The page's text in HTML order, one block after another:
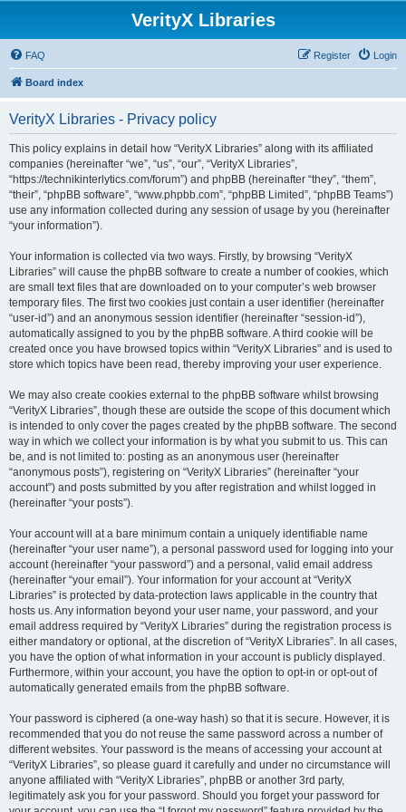
VerityX Libraries
FAQ Login
Register
Board index
VerityX Libraries - Privacy policy
This policy explains in detail how “VerityX Libraries” along with its affiliated
companies (hereinafter “we”, “us”, “our”, “VerityX Libraries”,
“https://technikinterlytics.com/forum”) and phpBB (hereinafter “they”, “them”,
“their”, “phpBB software”, “www.phpbb.com”, “phpBB Limited”, “phpBB Teams”)
use any information collected during any session of usage by you (hereinafter
“your information”).
Your information is collected via two ways. Firstly, by browsing “VerityX
Libraries” will cause the phpBB software to create a number of cookies, which
are small text files that are downloaded on to your computer’s web browser
temporary files. The first two cookies just contain a user identifier (hereinafter
“user-id”) and an anonymous session identifier (hereinafter “session-id”),
automatically assigned to you by the phpBB software. A third cookie will be
created once you have browsed topics within “VerityX Libraries” and is used to
store which topics have been read, thereby improving your user experience.
We may also create cookies external to the phpBB software whilst browsing
“VerityX Libraries”, though these are outside the scope of this document which
is intended to only cover the pages created by the phpBB software. The second
way in which we collect your information is by what you submit to us. This can
be, and is not limited to: posting as an anonymous user (hereinafter
“anonymous posts”), registering on “VerityX Libraries” (hereinafter “your
account”) and posts submitted by you after registration and whilst logged in
(hereinafter “your posts”).
Your account will at a bare minimum contain a uniquely identifiable name
(hereinafter “your user name”), a personal password used for logging into your
account (hereinafter “your password”) and a personal, valid email address
(hereinafter “your email”). Your information for your account at “VerityX
Libraries” is protected by data-protection laws applicable in the country that
hosts us. Any information beyond your user name, your password, and your
email address required by “VerityX Libraries” during the registration process is
either mandatory or optional, at the discretion of “VerityX Libraries”. In all cases,
you have the option of what information in your account is publicly displayed.
Furthermore, within your account, you have the option to opt-in or opt-out of
automatically generated emails from the phpBB software.
Your password is ciphered (a one-way hash) so that it is secure. However, it is
recommended that you do not reuse the same password across a number of
different websites. Your password is the means of accessing your account at
“VerityX Libraries”, so please guard it carefully and under no circumstance will
anyone affiliated with “VerityX Libraries”, phpBB or another 3rd party,
legitimately ask you for your password. Should you forget your password for